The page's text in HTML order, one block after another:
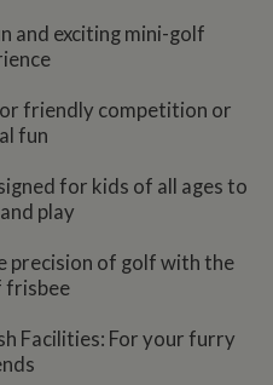
and exciting mini-golf
friendly competition or
fun
for kids of all ages to
play
precision of golf with the
Facilities: For your furry